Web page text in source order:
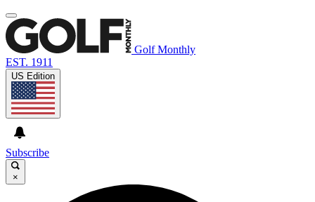
Golf Monthly
EST. 1911
US Edition
Subscribe
×